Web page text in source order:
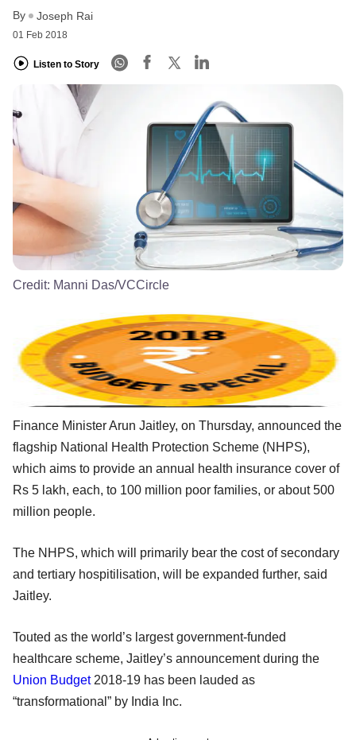
By Joseph Rai
01 Feb 2018
Listen to Story
Credit: Manni Das/VCCircle
Finance Minister Arun Jaitley, on Thursday, announced the
flagship National Health Protection Scheme (NHPS),
which aims to provide an annual health insurance cover of
Rs 5 lakh, each, to 100 million poor families, or about 500
million people.
The NHPS, which will primarily bear the cost of secondary
and tertiary hospitilisation, will be expanded further, said
Jaitley.
Touted as the world’s largest government-funded
healthcare scheme, Jaitley’s announcement during the
Union Budget2018-19 has been lauded as
“transformational” by India Inc.